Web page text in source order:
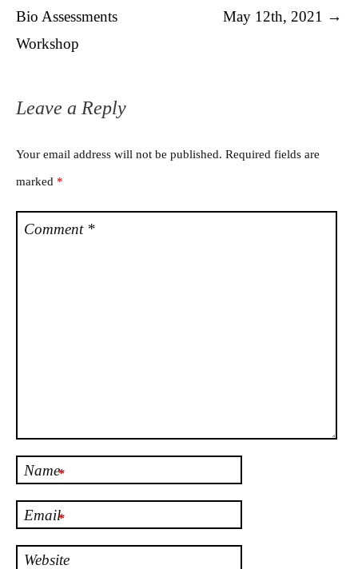
Bio Assessments
Workshop
May 12th, 2021 →
Leave a Reply
Your email address will not be published. Required fields are
marked *
Comment *
Name*
Email*
Website